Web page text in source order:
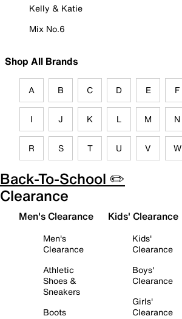
Kelly & Katie
Mix No.6
Shop All Brands
A B C D E F
I J K L M N
R S T U V W
Back-To-School ✏️
Clearance
Men's Clearance
Men's
Clearance
Athletic
Shoes &
Sneakers
Boots
Kids' Clearance
Kids'
Clearance
Boys'
Clearance
Girls'
Clearance